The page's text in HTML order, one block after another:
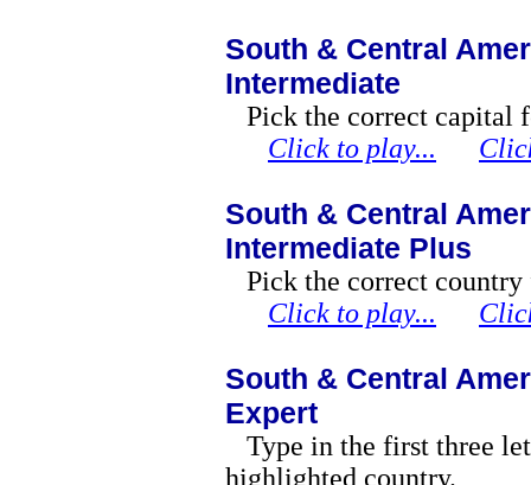
South & Central
Intermediate
Pick the correct capital
Click to play...
South & Central
Intermediate Plus
Pick the correct
Click to play...
South & Central
Expert
Type in the first three
highlighted country.